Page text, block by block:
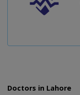
Doctors in Lahore